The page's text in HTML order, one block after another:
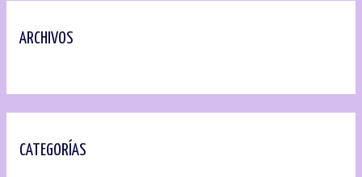
ARCHIVOS
CATEGORÍAS